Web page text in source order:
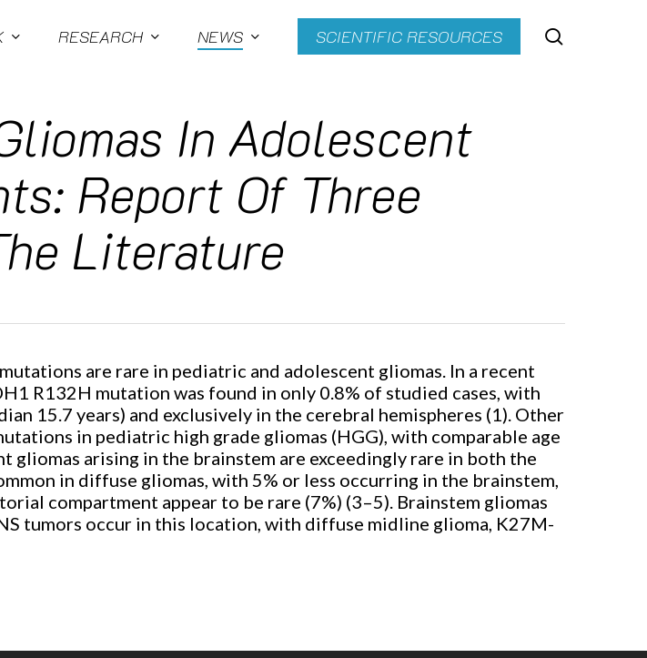
RESEARCH NEWS SCIENTIFIC RESOURCES
In Adolescent
Report Of Three
Literature
are rare in pediatric and adolescent gliomas. In a recent
R132H mutation was found in only 0.8% of studied cases, with
15.7 years) and exclusively in the cerebral hemispheres (1). Other
in pediatric high grade gliomas (HGG), with comparable age
gliomas arising in the brainstem are exceedingly rare in both the
in diffuse gliomas, with 5% or less occurring in the brainstem,
compartment appear to be rare (7%) (3–5). Brainstem gliomas
tumors occur in this location, with diffuse midline glioma, K27M-